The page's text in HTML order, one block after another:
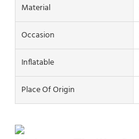
Material
Occasion
Inflatable
Place Of Origin